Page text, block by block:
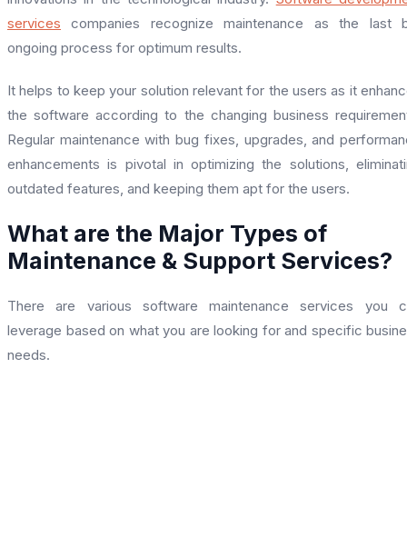
services companies recognize maintenance as the last
ongoing process for optimum results.
It helps to keep your solution relevant for the users as it
the software according to the changing business
Regular maintenance with bug fixes, upgrades, and
enhancements is pivotal in optimizing the solutions,
outdated features, and keeping them apt for the users.
What are the Major Types of
Maintenance & Support Services?
There are various software maintenance services you
leverage based on what you are looking for and specific
needs.